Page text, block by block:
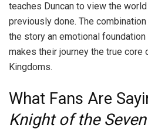
teaches Duncan to view the
previously done. The
the story an emotional foundation
makes their journey the true core
Kingdoms.
What Fans Are
Knight of the